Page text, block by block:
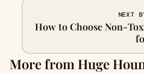
NEXT
How to Choose Non-
More from Huge